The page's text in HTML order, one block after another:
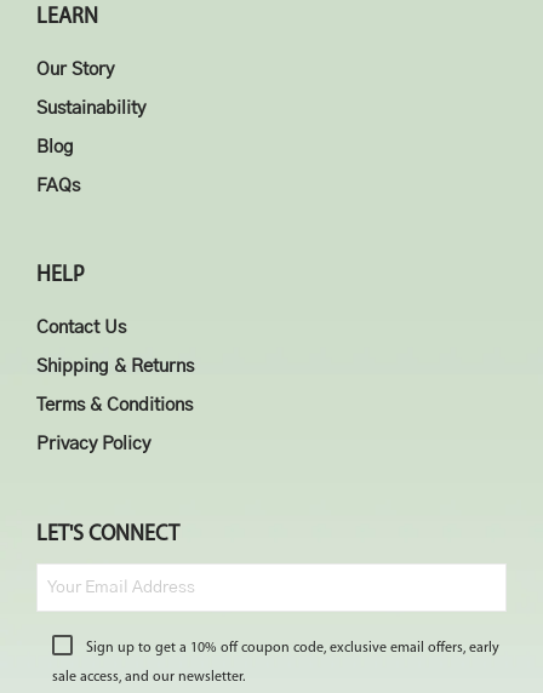
LEARN
Our Story
Sustainability
Blog
FAQs
HELP
Contact Us
Shipping & Returns
Terms & Conditions
Privacy Policy
LET'S CONNECT
Sign up to get a 10% off coupon code, exclusive email offers, early
sale access, and our newsletter.